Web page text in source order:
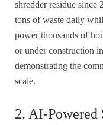
shredder residue since
tons of waste daily
power thousands of
or under construction
demonstrating the
scale.
2. AI-Powered